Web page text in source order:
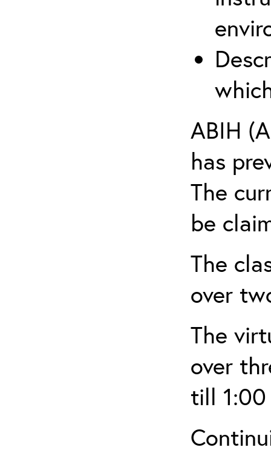
ABIH
has
The
be
The
over
The
over
till 1:00